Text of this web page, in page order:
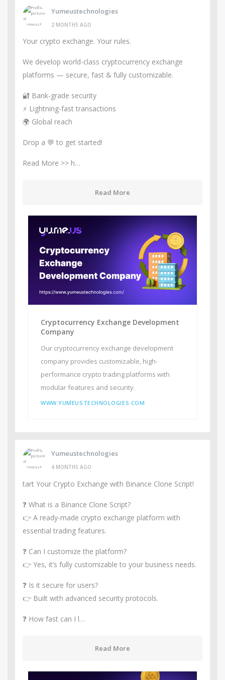
Yumeustechnologies
2 MONTHS AGO
Your crypto exchange. Your rules.
We develop world-class cryptocurrency exchange
platforms — secure, fast & fully customizable.
🔐 Bank-grade security
⚡ Lightning-fast transactions
🌍 Global reach
Drop a 💬 to get started!
Read More >> h…
Read More
Cryptocurrency Exchange Development
Company
Our cryptocurrency exchange development
company provides customizable, high-
performance crypto trading platforms with
modular features and security.
WWW.YUMEUSTECHNOLOGIES.COM
Yumeustechnologies
4 MONTHS AGO
tart Your Crypto Exchange with Binance Clone Script!
❓ What is a Binance Clone Script?
👉 A ready-made crypto exchange platform with
essential trading features.
❓ Can I customize the platform?
👉 Yes, it’s fully customizable to your business needs.
❓ Is it secure for users?
👉 Built with advanced security protocols.
❓ How fast can I l…
Read More